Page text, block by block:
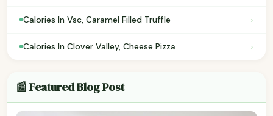
Calories In Vsc, Caramel Filled Truffle ›
Calories In Clover Valley, Cheese Pizza ›
📰 Featured Blog Post